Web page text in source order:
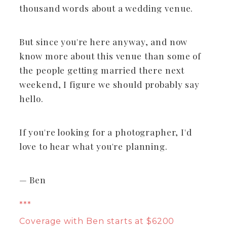
thousand words about a wedding venue.
But since you're here anyway, and now
know more about this venue than some of
the people getting married there next
weekend, I figure we should probably say
hello.
If you're looking for a photographer, I'd
love to hear what you're planning.
— Ben
***
Coverage with Ben starts at $6200